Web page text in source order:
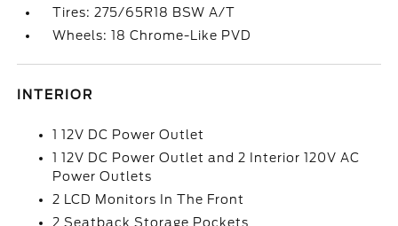
Tires: 275/65R18 BSW A/T
Wheels: 18 Chrome-Like PVD
INTERIOR
1 12V DC Power Outlet
1 12V DC Power Outlet and 2 Interior 120V AC
Power Outlets
2 LCD Monitors In The Front
2 Seatback Storage Pockets